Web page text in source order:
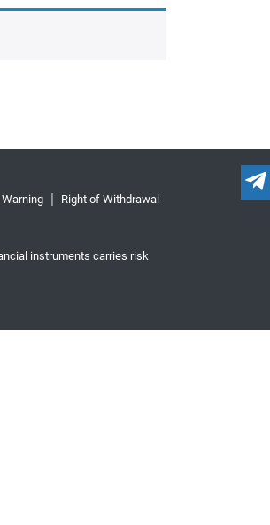
Right of Withdrawal
instruments carries risk